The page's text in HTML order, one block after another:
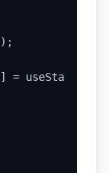
= useState({